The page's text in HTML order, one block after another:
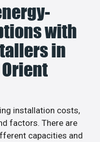
with
in
installation costs,
factors. There are
capacities and